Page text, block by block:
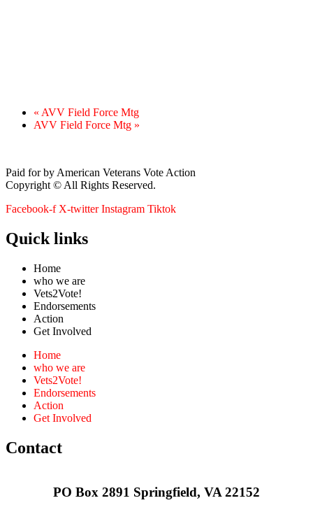
« AVV Field Force Mtg
AVV Field Force Mtg »
Paid for by American Veterans Vote Action
Copyright © All Rights Reserved.
Facebook-f X-twitter Instagram Tiktok
Quick links
Home
who we are
Vets2Vote!
Endorsements
Action
Get Involved
Home
who we are
Vets2Vote!
Endorsements
Action
Get Involved
Contact
PO Box 2891 Springfield, VA 22152